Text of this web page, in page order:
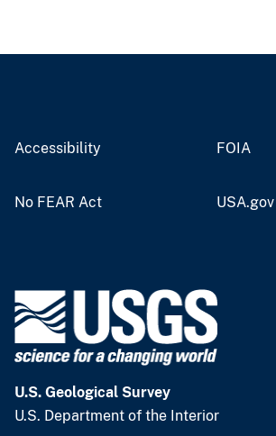
Accessibility FOIA
No FEAR Act USA.gov
U.S. Geological Survey
U.S. Department of the Interior